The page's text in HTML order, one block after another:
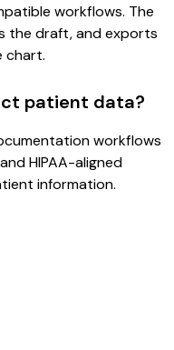
workflows. The
the draft, and exports
chart.
patient data?
workflows
HIPAA-aligned
information.